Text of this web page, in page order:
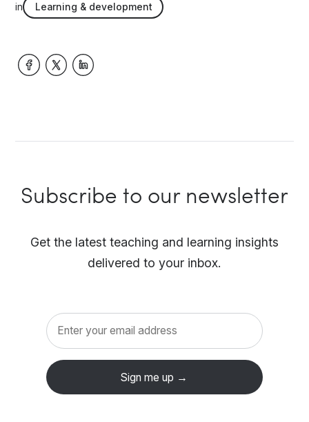
in
Learning & development
Subscribe to our newsletter
Get the latest teaching and learning insights
delivered to your inbox.